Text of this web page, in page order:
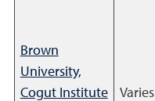
Brown
University,
Cogut Institute
Varies